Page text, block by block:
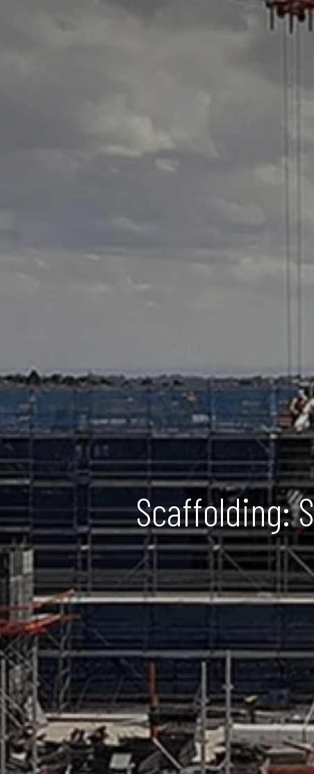
Scaffolding: